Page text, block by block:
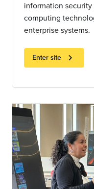
information security
computing
enterprise systems.
Enter site chevron_right